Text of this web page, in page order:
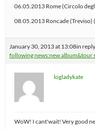
06.05.2013 Rome (Circolo
08.05.2013 Roncade (Treviso)
January 30, 2013 at 13:08in
following news:new album&tour
logladykate
WoW! I cant'wait! Very good